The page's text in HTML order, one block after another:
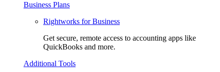
Business Plans
Rightworks for Business
Get secure, remote access to accounting apps like
QuickBooks and more.
Additional Tools